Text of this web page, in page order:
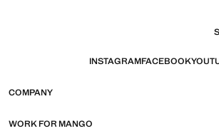
INSTAGRAMFACEBOOK
COMPANY
WORK FOR MANGO